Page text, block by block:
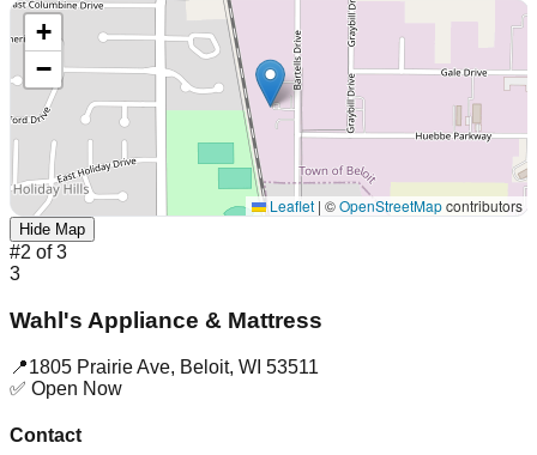
+
−
Leaflet | ©OpenStreetMapcontributors
Hide Map
#2 of3
3
Wahl's Appliance & Mattress
📍1805 Prairie Ave, Beloit, WI 53511
✅ Open Now
Contact